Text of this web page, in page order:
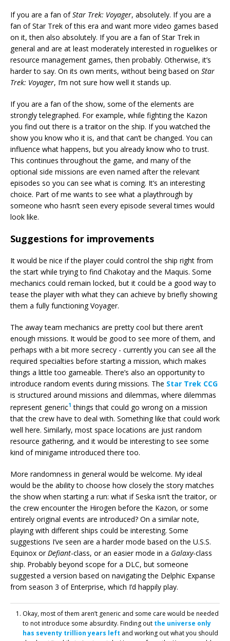
If you are a fan ofStar Trek: Voyager, absolutely. If you are a
fan of Star Trek of this era and want more video games based
on it, then also absolutely. If you are a fan of Star Trek in
general and are at least moderately interested in roguelikes or
resource management games, then probably. Otherwise, it’s
harder to say. On its own merits, without being based on Star
Trek: Voyager, I’m not sure how well it stands up.
If you are a fan of the show, some of the elements are
strongly telegraphed. For example, while fighting the Kazon
you find out there is a traitor on the ship. If you watched the
show you know who it is, and that can’t be changed. You can
influence what happens, but you already know who to trust.
This continues throughout the game, and many of the
optional side missions are even named after the relevant
episodes so you can see what is coming. It’s an interesting
choice. Part of me wants to see what a playthrough by
someone who hasn’t seen every episode several times would
look like.
Suggestions for improvements
It would be nice if the player could control the ship right from
the start while trying to find Chakotay and the Maquis. Some
mechanics could remain locked, but it could be a good way to
tease the player with what they can achieve by briefly showing
them a fully functioning Voyager.
The away team mechanics are pretty cool but there aren’t
enough missions. It would be good to see more of them, and
perhaps with a bit more secrecy - currently you can see all the
required specialties before starting a mission, which makes
things a little too gameable. There’s also an opportunity to
introduce random events during missions. The Star Trek CCG
is structured around missions and dilemmas, where dilemmas
represent generic1 things that could go wrong on a mission
that the crew have to deal with. Something like that could work
well here. Similarly, most space locations are just random
resource gathering, and it would be interesting to see some
kind of minigame introduced there too.
More randomness in general would be welcome. My ideal
would be the ability to choose how closely the story matches
the show when starting a run: what if Seska isn’t the traitor, or
the crew encounter the Hirogen before the Kazon, or some
entirely original events are introduced? On a similar note,
playing with different ships could be interesting. Some
suggestions I’ve seen are a harder mode based on the U.S.S.
Equinox orDefiant-class, or an easier mode in a Galaxy-class
ship. Probably beyond scope for a DLC, but someone
suggested a version based on navigating the Delphic Expanse
from season 3 of Enterprise, which I’d happily play.
Okay, most of them aren’t generic and some care would be needed
to not introduce some absurdity. Finding out the universe only
has seventy trillion years left and working out what you should